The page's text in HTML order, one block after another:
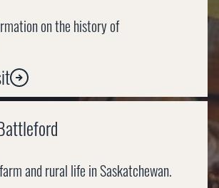
on the history of
and rural life in Saskatchewan.
north-